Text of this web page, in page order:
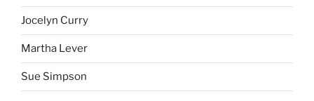
Jocelyn Curry
Martha Lever
Sue Simpson